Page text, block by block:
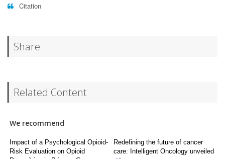
Citation
Share
Related Content
We recommend
Impact of a Psychological Opioid-
Risk Evaluation on Opioid
Redefining the future of cancer
care: Intelligent Oncology unveiled